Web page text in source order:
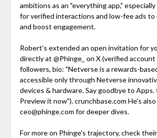
ambitions as an "everything app,"
for verified interactions and low-fee ads to
and boost engagement.
Robert's extended an open invitation for
directly at @Phinge_ on X (verified
followers, bio: "Netverse is a rewards-
accessible only through Netverse
devices & hardware. Say goodbye to Apps.
Preview it now"). crunchbase.com He's
ceo@phinge.com for deeper dives.
For more on Phinge's trajectory, check